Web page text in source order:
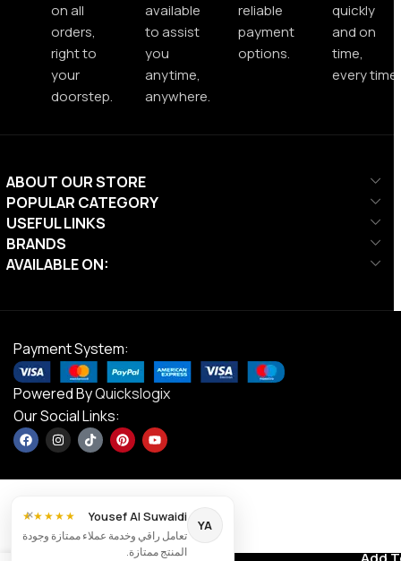
on all
orders,
right to
your
doorstep.
available
to assist
you
anytime,
anywhere.
reliable
payment
options.
quickly
and on
time,
every time.
ABOUT OUR STORE
POPULAR CATEGORY
USEFUL LINKS
BRANDS
AVAILABLE ON:
Payment System:
Powered ByQuickslogix
Our Social Links:
Liftdex Wall
× YA
Yousef Al Suwaidi
★★★★★
تعامل راقي وخدمة عملاء ممتازة وجودة
المنتج ممتازة.
Contact us